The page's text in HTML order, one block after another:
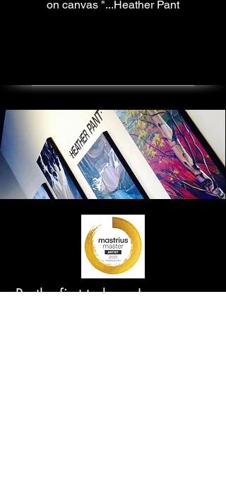
on canvas "...Heather Pant
Be the first to know!